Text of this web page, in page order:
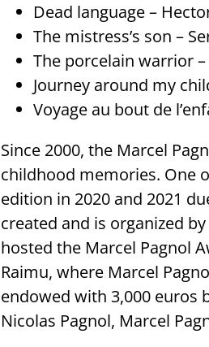
Dead language –
The mistress’s son –
The porcelain warrior
Journey around my
Voyage au bout de
Since 2000, the Marcel
childhood memories. One
edition in 2020 and 2021
created and is organized
hosted the Marcel Pagnol
Raimu, where Marcel
endowed with 3,000 euros
Nicolas Pagnol, Marcel